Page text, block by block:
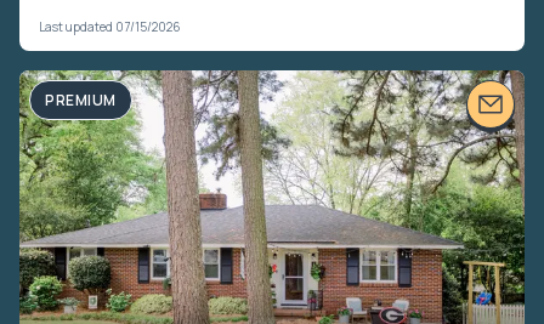
Last updated 07/15/2026
PREMIUM